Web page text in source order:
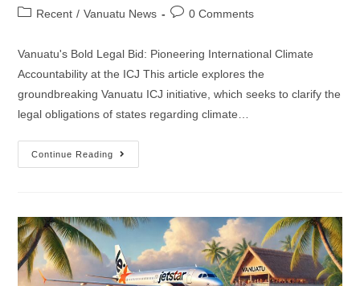
Recent / Vanuatu News 0 Comments
Vanuatu's Bold Legal Bid: Pioneering International Climate
Accountability at the ICJ This article explores the
groundbreaking Vanuatu ICJ initiative, which seeks to clarify the
legal obligations of states regarding climate…
Continue Reading